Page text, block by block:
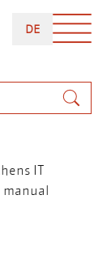
DEDEUTSCH
IT